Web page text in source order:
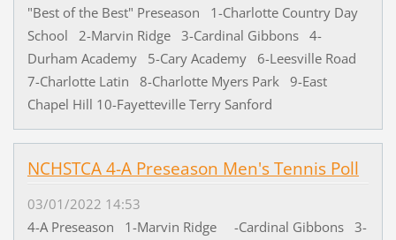
"Best of the Best" Preseason 1-Charlotte Country Day
School 2-Marvin Ridge 3-Cardinal Gibbons 4-
Durham Academy 5-Cary Academy 6-Leesville Road
7-Charlotte Latin 8-Charlotte Myers Park 9-East
Chapel Hill 10-Fayetteville Terry Sanford
NCHSTCA 4-A Preseason Men's Tennis Poll
03/01/2022 14:53
4-A Preseason 1-Marvin Ridge -Cardinal Gibbons 3-